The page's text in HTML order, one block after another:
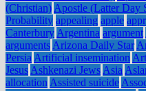
(Christian) Apostle (Latter Day
Probability appealing apple
Canterbury Argentina argument
arguments Arizona Daily Star
Persia Artificial insemination
Jesus Ashkenazi Jews Asia
allocation Assisted suicide